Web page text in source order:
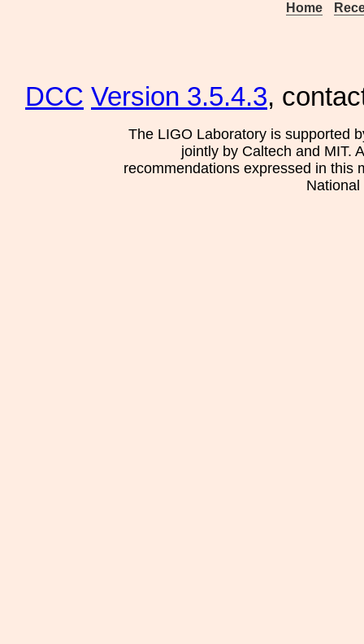
Home
DCC Version 3.5.4.3,
The LIGO Laboratory is supported
jointly by Caltech and MIT.
recommendations expressed in this